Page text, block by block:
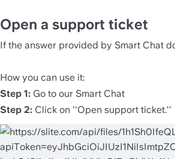
Open a support ticket
If the answer provided by Smart Chat
How you can use it:
Step 1: Go to our Smart Chat
Step 2: Click on ''Open support ticket.''